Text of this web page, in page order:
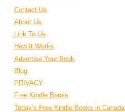
Contact Us
About Us
Link To Us
How It Works
Advertise Your Book
Blog
PRIVACY
Free Kindle Books
Today’s Free Kindle Books in Canada